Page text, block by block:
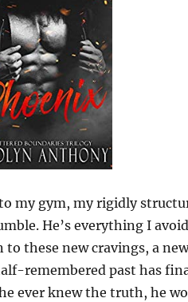
my gym, my rigidly
He’s everything I
to these new cravings, a
remembered past has
ever knew the truth, he